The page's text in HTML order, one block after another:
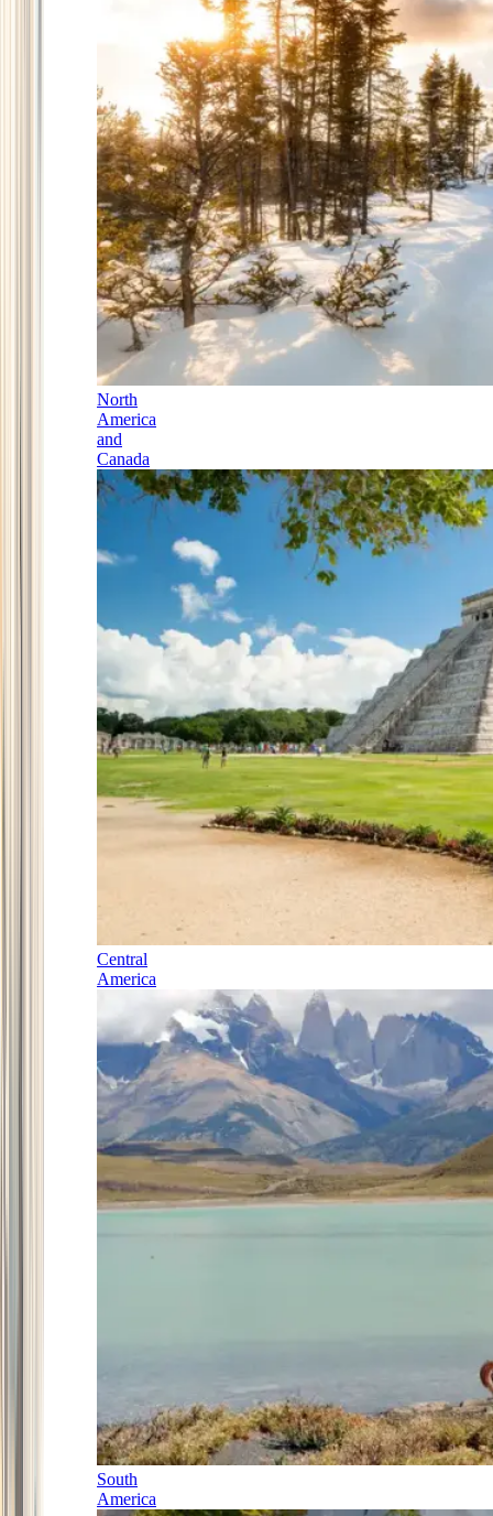
North
America
and
Canada
Central
America
South
America